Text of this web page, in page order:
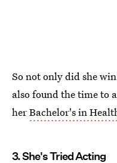
So not only did she
also found the time to
herBachelor's in
3. She's Tried Acting